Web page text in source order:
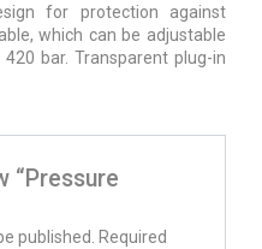
for protection against
which can be adjustable
bar. Transparent plug-in
“Pressure
published.
Required